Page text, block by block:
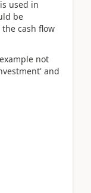
used in
be
cash flow
not
and